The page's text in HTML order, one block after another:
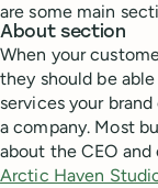
are some main
About section
When your
they should be
services your
a company. Most
about the CEO and
Arctic Haven